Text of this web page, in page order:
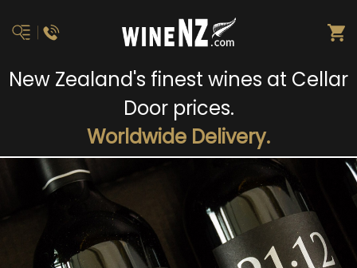
New Zealand's finest wines at Cellar
Door prices.
Worldwide Delivery.